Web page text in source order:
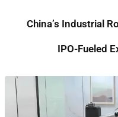
China’s Industrial
IPO-Fueled